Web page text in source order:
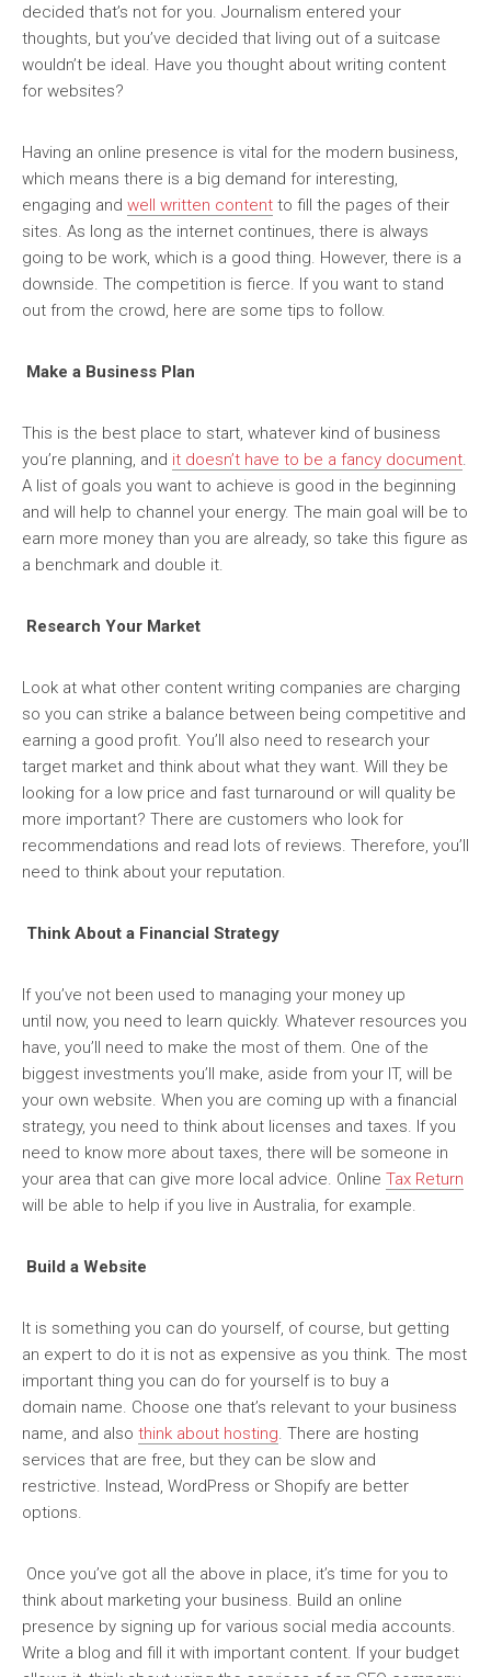
decided that’s not for you. Journalism entered your
thoughts, but you’ve decided that living out of a suitcase
wouldn’t be ideal. Have you thought about writing content
for websites?
Having an online presence is vital for the modern business,
which means there is a big demand for interesting,
engaging and well written content to fill the pages of their
sites. As long as the internet continues, there is always
going to be work, which is a good thing. However, there is a
downside. The competition is fierce. If you want to stand
out from the crowd, here are some tips to follow.
Make a Business Plan
This is the best place to start, whatever kind of business
you’re planning, and it doesn’t have to be a fancy document.
A list of goals you want to achieve is good in the beginning
and will help to channel your energy. The main goal will be to
earn more money than you are already, so take this figure as
a benchmark and double it.
Research Your Market
Look at what other content writing companies are charging
so you can strike a balance between being competitive and
earning a good profit. You’ll also need to research your
target market and think about what they want. Will they be
looking for a low price and fast turnaround or will quality be
more important? There are customers who look for
recommendations and read lots of reviews. Therefore, you’ll
need to think about your reputation.
Think About a Financial Strategy
If you’ve not been used to managing your money up
until now, you need to learn quickly. Whatever resources you
have, you’ll need to make the most of them. One of the
biggest investments you’ll make, aside from your IT, will be
your own website. When you are coming up with a financial
strategy, you need to think about licenses and taxes. If you
need to know more about taxes, there will be someone in
your area that can give more local advice. Online Tax Return
will be able to help if you live in Australia, for example.
Build a Website
It is something you can do yourself, of course, but getting
an expert to do it is not as expensive as you think. The most
important thing you can do for yourself is to buy a
domain name. Choose one that’s relevant to your business
name, and also think about hosting. There are hosting
services that are free, but they can be slow and
restrictive. Instead, WordPress or Shopify are better
options.
Once you’ve got all the above in place, it’s time for you to
think about marketing your business. Build an online
presence by signing up for various social media accounts.
Write a blog and fill it with important content. If your budget